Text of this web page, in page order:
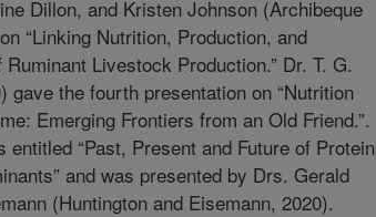
Dillon, and Kristen Johnson (Archibeque
“Linking Nutrition, Production, and
Livestock Production.” Dr. T. G.
gave the fourth presentation on “Nutrition
Emerging Frontiers from an Old Friend.”.
entitled “Past, Present and Future of Protein
and was presented by Drs. Gerald
(Huntington and Eisemann, 2020).